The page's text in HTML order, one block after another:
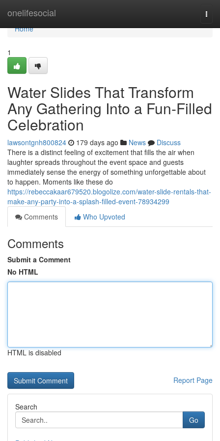
onelifesocial
Home
Home
1
Water Slides That Transform
Any Gathering Into a Fun-Filled
Celebration
lawsontgnh800824 179 days ago News
Discuss
There is a distinct feeling of excitement that fills the air when
laughter spreads throughout the event space and guests
immediately sense the energy of something unforgettable about
to happen. Moments like these do
https://rebeccakaar679520.blogolize.com/water-slide-rentals-that-
make-any-party-into-a-splash-filled-event-78934299
Comments
Who Upvoted
Comments
Submit a Comment
No HTML
HTML is disabled
Report Page
Search
Go